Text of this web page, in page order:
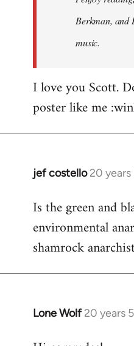
Berkman, and
music.
I love you Scott.
poster like me
jef costello 20
In
to
Welcome
libcom.org
Is the green and
environmental
shamrock
Lone Wolf 20 years
In